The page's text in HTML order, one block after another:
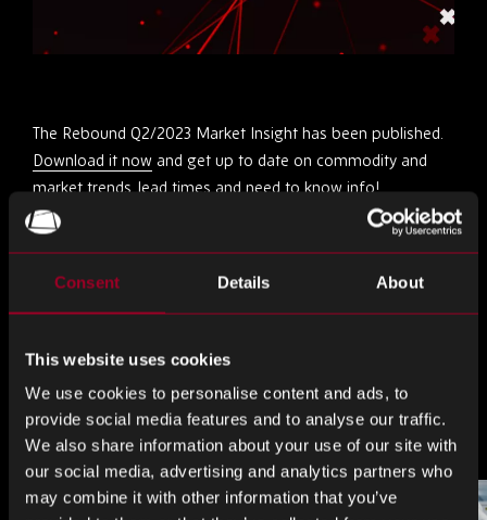
Consent Details About
This website uses cookies
We use cookies to personalise content and ads, to
provide social media features and to analyse our traffic.
We also share information about your use of our site with
our social media, advertising and analytics partners who
may combine it with other information that you’ve
The Rebound Q2/2023 Market Insight has been published.
Download it now and get up to date on commodity and
market trends, lead times and need to know info!
Share this
Share
LinkedIn
Facebook Twitter
More from the blog